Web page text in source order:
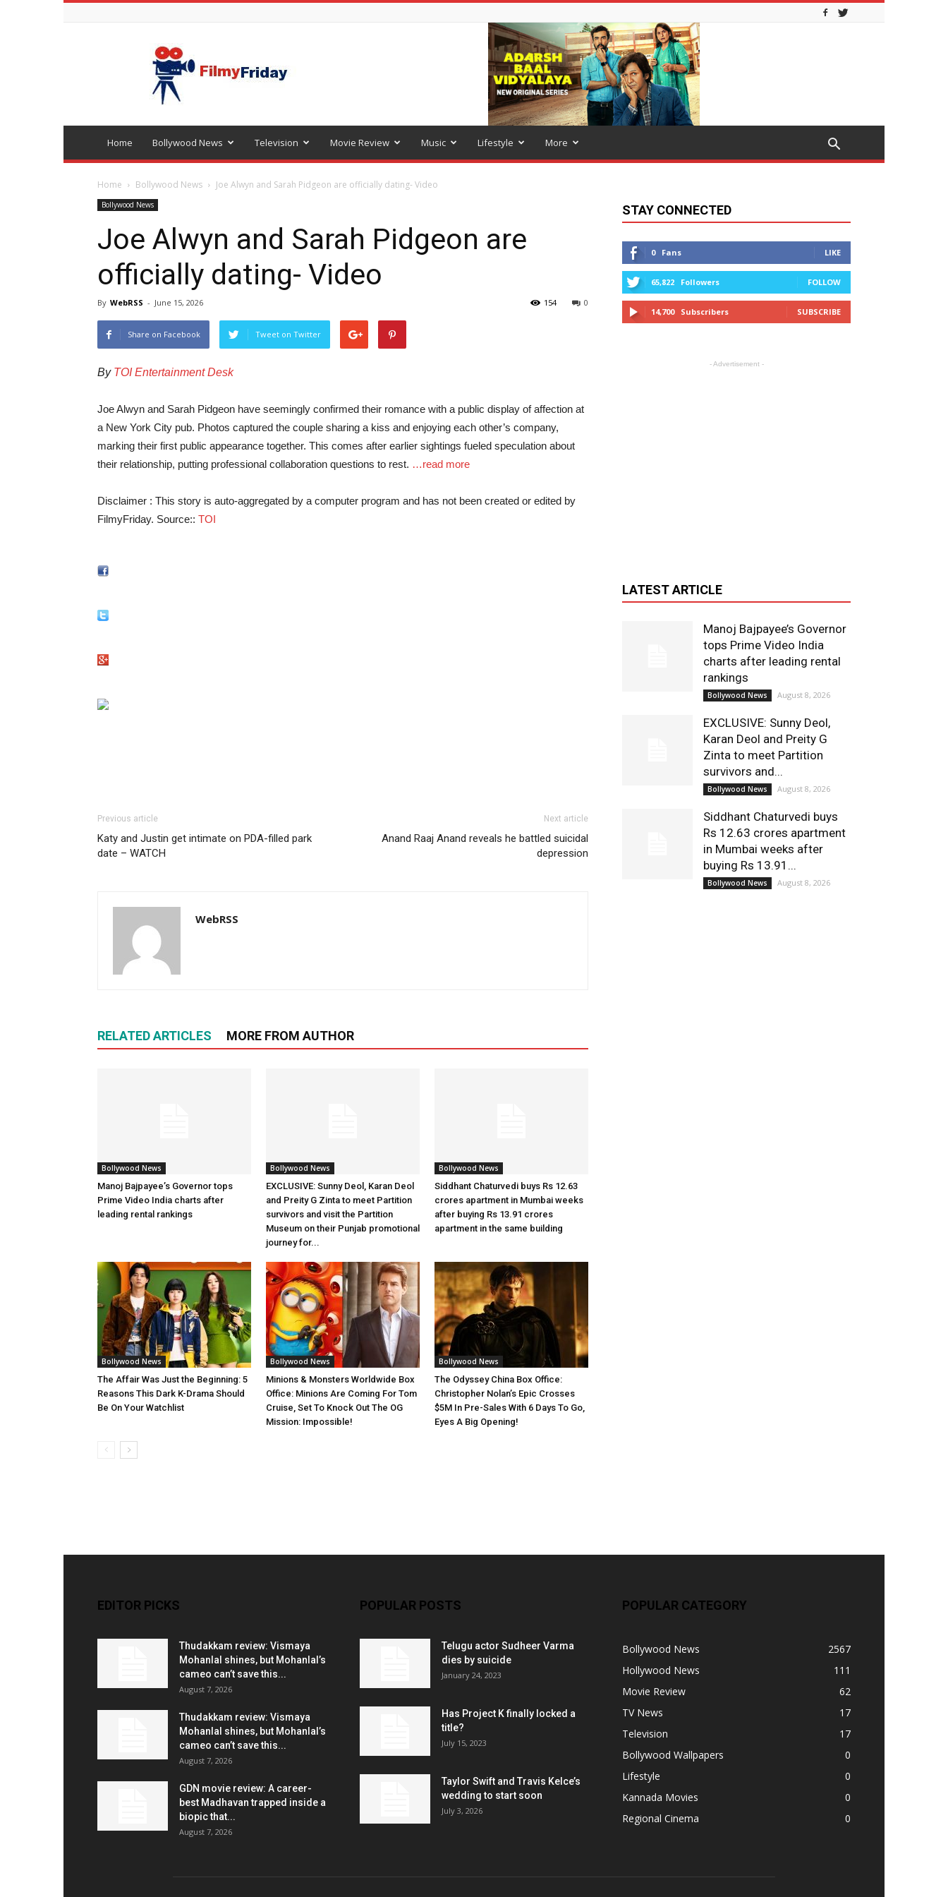
Bollywood
latest
news
Home Bollywood News Television Movie Review Music Lifestyle More
Home Bollywood News Joe Alwyn and Sarah Pidgeon are officially dating- Video
Bollywood News
Joe Alwyn and Sarah Pidgeon are
officially dating- Video
By WebRSS - June 15, 2026 0
154
Share on Facebook Tweet on Twitter
By TOI Entertainment Desk
Joe Alwyn and Sarah Pidgeon have seemingly confirmed their romance with a public display of affection at
a New York City pub. Photos captured the couple sharing a kiss and enjoying each other’s company,
marking their first public appearance together. This comes after earlier sightings fueled speculation about
their relationship, putting professional collaboration questions to rest. …read more
Disclaimer : This story is auto-aggregated by a computer program and has not been created or edited by
FilmyFriday. Source:: TOI
Previous article
Katy and Justin get intimate on PDA-filled park
date – WATCH
Next article
Anand Raaj Anand reveals he battled suicidal
depression
WebRSS
RELATED ARTICLES MORE FROM AUTHOR
Bollywood News
Manoj Bajpayee’s Governor tops
Prime Video India charts after
leading rental rankings
Bollywood News
EXCLUSIVE: Sunny Deol, Karan Deol
and Preity G Zinta to meet Partition
survivors and visit the Partition
Museum on their Punjab promotional
journey for...
Bollywood News
Siddhant Chaturvedi buys Rs 12.63
crores apartment in Mumbai weeks
after buying Rs 13.91 crores
apartment in the same building
Bollywood News
The Affair Was Just the Beginning: 5
Reasons This Dark K-Drama Should
Be On Your Watchlist
Bollywood News
Minions & Monsters Worldwide Box
Office: Minions Are Coming For Tom
Cruise, Set To Knock Out The OG
Mission: Impossible!
Bollywood News
The Odyssey China Box Office:
Christopher Nolan’s Epic Crosses
$5M In Pre-Sales With 6 Days To Go,
Eyes A Big Opening!
STAY CONNECTED
0 Fans LIKE
65,822 Followers FOLLOW
14,700 Subscribers SUBSCRIBE
- Advertisement -
LATEST ARTICLE
Manoj Bajpayee’s Governor
tops Prime Video India
charts after leading rental
rankings
Bollywood News August 8, 2026
EXCLUSIVE: Sunny Deol,
Karan Deol and Preity G
Zinta to meet Partition
survivors and...
Bollywood News August 8, 2026
Siddhant Chaturvedi buys
Rs 12.63 crores apartment
in Mumbai weeks after
buying Rs 13.91...
Bollywood News August 8, 2026
EDITOR PICKS
Thudakkam review: Vismaya
Mohanlal shines, but Mohanlal’s
cameo can’t save this...
August 7, 2026
Thudakkam review: Vismaya
Mohanlal shines, but Mohanlal’s
cameo can’t save this...
August 7, 2026
GDN movie review: A career-
best Madhavan trapped inside a
biopic that...
August 7, 2026
POPULAR POSTS
Telugu actor Sudheer Varma
dies by suicide
January 24, 2023
Has Project K finally locked a
title?
July 15, 2023
Taylor Swift and Travis Kelce’s
wedding to start soon
July 3, 2026
POPULAR CATEGORY
Bollywood News
2567
Hollywood News
111
Movie Review
62
TV News
17
Television
17
Bollywood Wallpapers
0
Lifestyle
0
Kannada Movies
0
Regional Cinema
0